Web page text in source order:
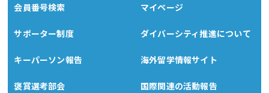
会員番号検索 マイページ
サポーター制度 ダイバーシティ推進について
キーパーソン報告 海外留学情報サイト
褒賞選考部会 国際関連の活動報告